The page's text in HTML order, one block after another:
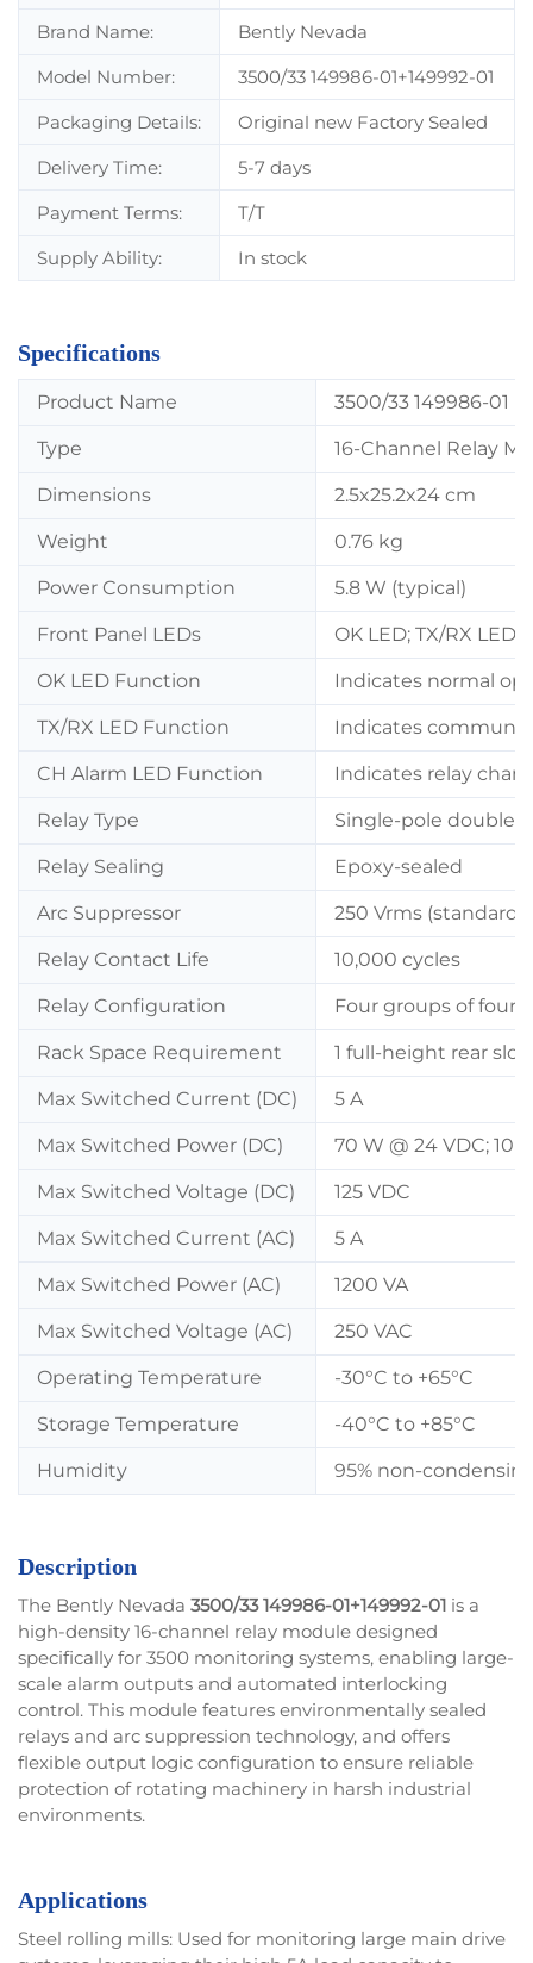
Brand Name:
Bently Nevada
Model Number:
3500/33 149986-01+149992-01
Packaging Details:
Original new Factory Sealed
Delivery Time:
5-7 days
Payment Terms:
T/T
Supply Ability:
In stock
Specifications
Product Name 3500/33 149986-01 +
Type 16-Channel Relay
Dimensions 2.5x25.2x24 cm
Weight 0.76 kg
Power Consumption 5.8 W (typical)
Front Panel LEDs OK LED; TX/RX LED;
OK LED Function Indicates normal
TX/RX LED Function Indicates
CH Alarm LED Function Indicates relay
Relay Type Single-pole double-
Relay Sealing Epoxy-sealed
Arc Suppressor 250 Vrms (standard
Relay Contact Life 10,000 cycles
Relay Configuration Four groups of four
Rack Space Requirement 1 full-height rear slot
Max Switched Current (DC) 5 A
Max Switched Power (DC) 70 W @ 24 VDC; 10
Max Switched Voltage (DC) 125 VDC
Max Switched Current (AC) 5 A
Max Switched Power (AC) 1200 VA
Max Switched Voltage (AC) 250 VAC
Operating Temperature -30°C to +65°C
Storage Temperature -40°C to +85°C
Humidity 95% non-
Description
The Bently Nevada 3500/33 149986-01+149992-01 is a
high-density 16-channel relay module designed
specifically for 3500 monitoring systems, enabling large-
scale alarm outputs and automated interlocking
control. This module features environmentally sealed
relays and arc suppression technology, and offers
flexible output logic configuration to ensure reliable
protection of rotating machinery in harsh industrial
environments.
Applications
Steel rolling mills: Used for monitoring large main drive